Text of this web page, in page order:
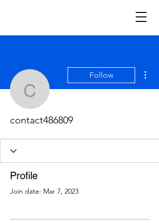
contact486809
Follow
contact486809
Profile
Join date: Mar 7, 2023